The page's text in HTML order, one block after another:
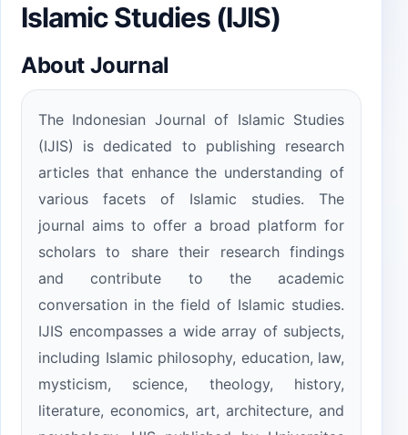
Islamic Studies (IJIS)
About Journal
The Indonesian Journal of Islamic Studies
(IJIS) is dedicated to publishing research
articles that enhance the understanding of
various facets of Islamic studies. The
journal aims to offer a broad platform for
scholars to share their research findings
and contribute to the academic
conversation in the field of Islamic studies.
IJIS encompasses a wide array of subjects,
including Islamic philosophy, education, law,
mysticism, science, theology, history,
literature, economics, art, architecture, and